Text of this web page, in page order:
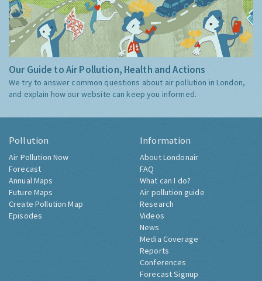
Our Guide to Air Pollution, Health and Actions
We try to answer common questions about air pollution in London,
and explain how our website can keep you informed.
Pollution
Air Pollution Now
Forecast
Annual Maps
Future Maps
Create Pollution Map
Episodes
Information
About Londonair
FAQ
What can I do?
Air pollution guide
Research
Videos
News
Media Coverage
Reports
Conferences
Forecast Signup